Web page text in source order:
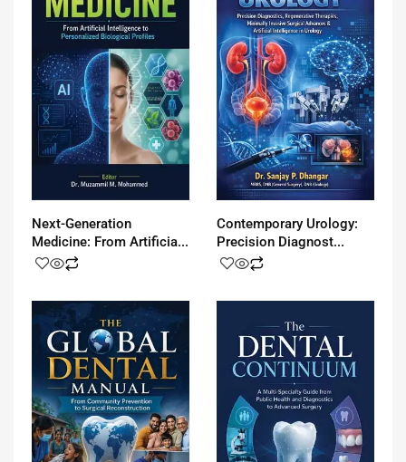
Next-Generation
Medicine: From Artificia...
Contemporary Urology:
Precision Diagnost...